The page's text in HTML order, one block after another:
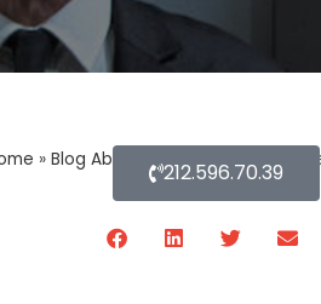
» Blog About Estate Planning »
212.596.70.39